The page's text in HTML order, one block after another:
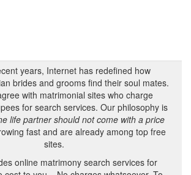
years, Internet has redefined how
brides and grooms find their soul mates.
with matrimonial sites who charge
for search services. Our philosophy is
life partner should not come with a price
fast and are already among top free
sites.
online matrimony search services for